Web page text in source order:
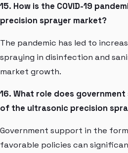
15. How is the COVID-19
precision sprayer market?
The pandemic has led to
spraying in disinfection and
market growth.
16. What role does
of the ultrasonic precision
Government support in the
favorable policies can